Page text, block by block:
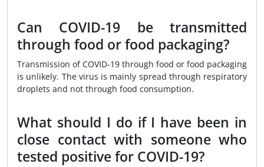
Can COVID-19 be transmitted
through food or food packaging?
Transmission of COVID-19 through food or food packaging
is unlikely. The virus is mainly spread through respiratory
droplets and not through food consumption.
What should I do if I have been in
close contact with someone who
tested positive for COVID-19?